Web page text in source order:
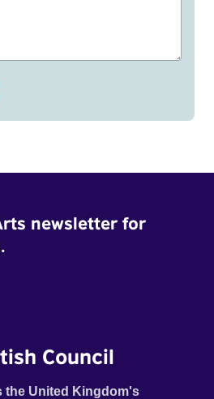
newsletter for
Council
the United Kingdom's